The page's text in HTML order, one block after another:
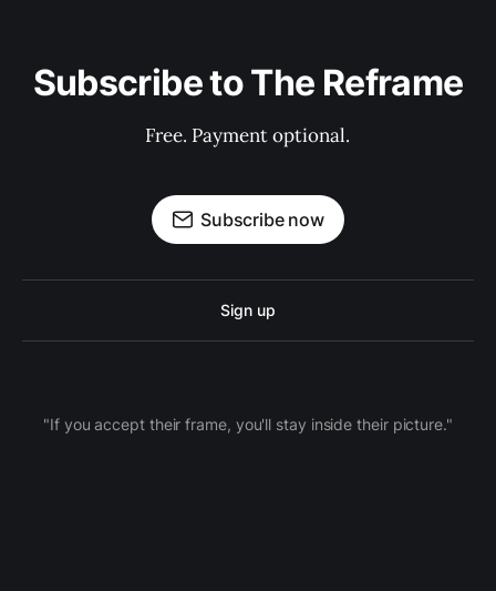
Subscribe to The Reframe
Free. Payment optional.
Subscribe now
Sign up
"If you accept their frame, you'll stay inside their picture."